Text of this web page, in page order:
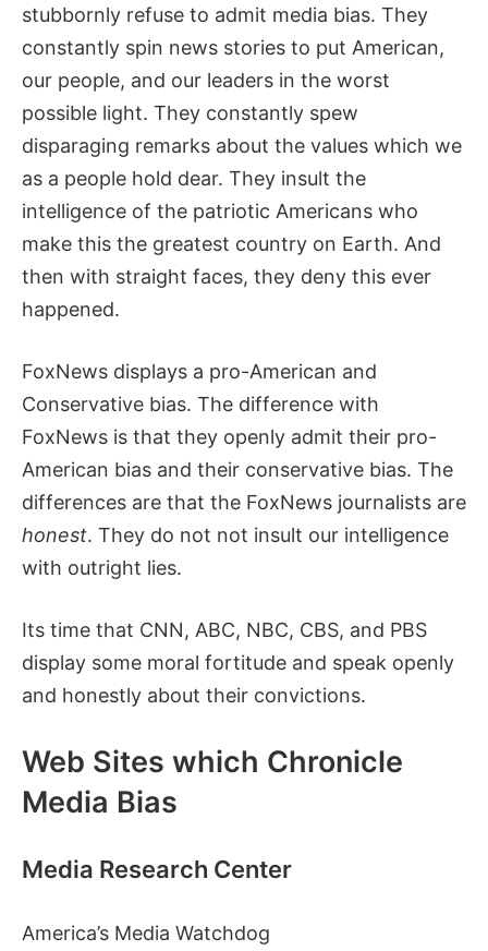
stubbornly refuse to admit media bias. They
constantly spin news stories to put American,
our people, and our leaders in the worst
possible light. They constantly spew
disparaging remarks about the values which we
as a people hold dear. They insult the
intelligence of the patriotic Americans who
make this the greatest country on Earth. And
then with straight faces, they deny this ever
happened.
FoxNews displays a pro-American and
Conservative bias. The difference with
FoxNews is that they openly admit their pro-
American bias and their conservative bias. The
differences are that the FoxNews journalists are
honest. They do not not insult our intelligence
with outright lies.
Its time that CNN, ABC, NBC, CBS, and PBS
display some moral fortitude and speak openly
and honestly about their convictions.
Web Sites which Chronicle
Media Bias
Media Research Center
America’s Media Watchdog